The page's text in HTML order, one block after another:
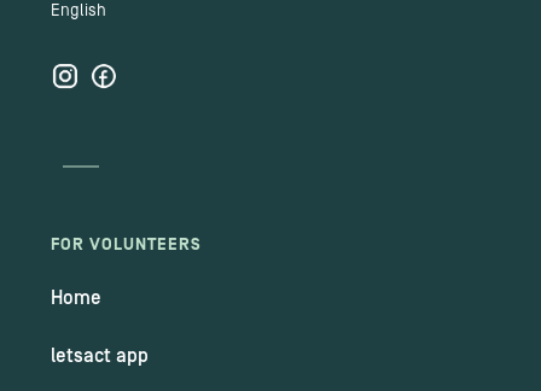
English
FOR VOLUNTEERS
Home
letsact app